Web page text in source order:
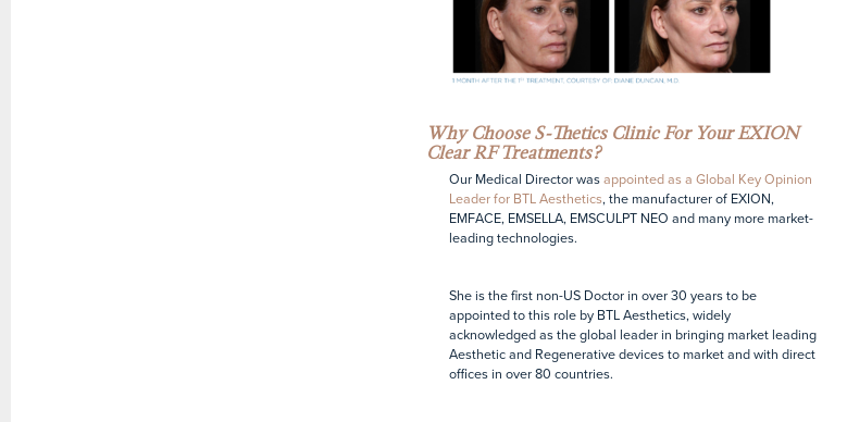
Why Choose S-Thetics Clinic For Your EXION
Clear RF Treatments?
Our Medical Director wasappointed as a Global Key Opinion
Leader for BTL Aesthetics, the manufacturer of EXION,
EMFACE, EMSELLA, EMSCULPT NEO and many more market-
leading technologies.
She is the first non-US Doctor in over 30 years to be
appointed to this role by BTL Aesthetics, widely
acknowledged as the global leader in bringing market leading
Aesthetic and Regenerative devices to market and with direct
offices in over 80 countries.